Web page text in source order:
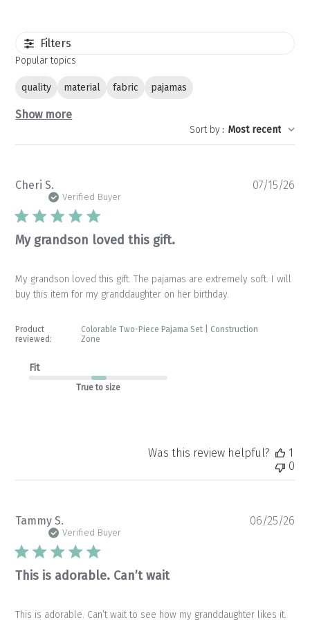
Filters
Popular topics
quality material fabric pajamas
Show more
Sort by : Most recent
Cheri S.
Verified Buyer
My grandson loved this gift.
My grandson loved this gift. The pajamas are extremely soft. I will
buy this item for my granddaughter on her birthday.
Product
reviewed:
Colorable Two-Piece Pajama Set | Construction
Zone
Fit
True to size
07/15/26
Was this review helpful?
1
0
Tammy S.
Verified Buyer
This is adorable. Can’t wait
This is adorable. Can’t wait to see how my granddaughter likes it.
06/25/26